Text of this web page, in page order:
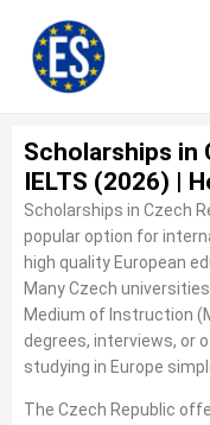
content
Scholarships in
IELTS (2026) |
Scholarships in Czech
popular option for
high quality European
Many Czech
Medium of Instruction
degrees, interviews, or
studying in Europe
The Czech Republic